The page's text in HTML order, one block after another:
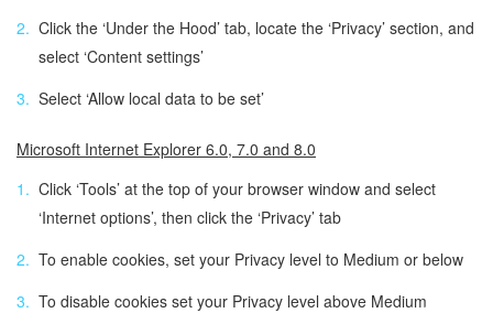
Click the ‘Under the Hood’ tab, locate the ‘Privacy’ section, and
select ‘Content settings’
Select ‘Allow local data to be set’
Microsoft Internet Explorer 6.0, 7.0 and 8.0
Click ‘Tools’ at the top of your browser window and select
‘Internet options’, then click the ‘Privacy’ tab
To enable cookies, set your Privacy level to Medium or below
To disable cookies set your Privacy level above Medium